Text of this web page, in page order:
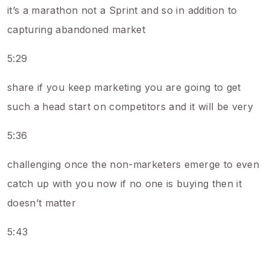
it’s a marathon not a Sprint and so in addition to
capturing abandoned market
5:29
share if you keep marketing you are going to get
such a head start on competitors and it will be very
5:36
challenging once the non-marketers emerge to even
catch up with you now if no one is buying then it
doesn’t matter
5:43